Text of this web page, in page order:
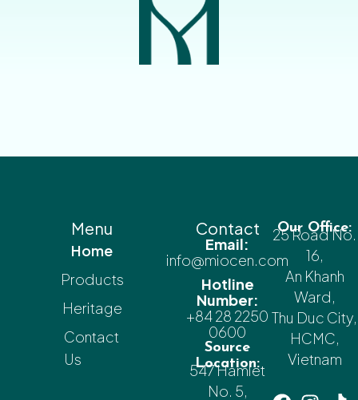
Menu
Home
Products
Heritage
Contact
Us
Contact
Email:
info@miocen.com
Hotline
Number:
+84 28 2250
0600
Source
Location:
547 Hamlet
No. 5,
Our Office:
25 Road No.
16,
An Khanh
Ward,
Thu Duc City,
HCMC,
Vietnam